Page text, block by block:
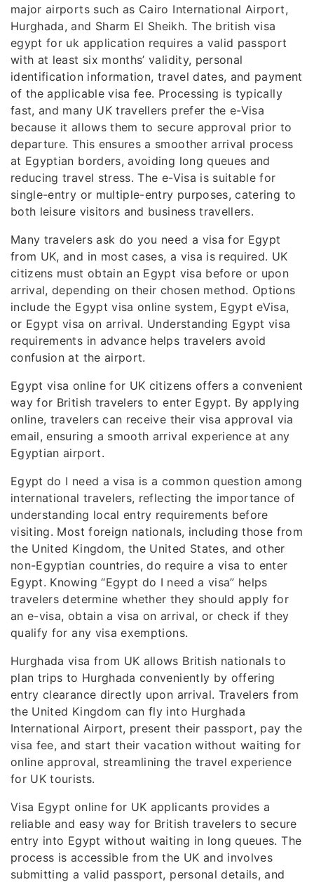
major airports such as Cairo International Airport,
Hurghada, and Sharm El Sheikh. The british visa
egypt for uk application requires a valid passport
with at least six months’ validity, personal
identification information, travel dates, and payment
of the applicable visa fee. Processing is typically
fast, and many UK travellers prefer the e-Visa
because it allows them to secure approval prior to
departure. This ensures a smoother arrival process
at Egyptian borders, avoiding long queues and
reducing travel stress. The e-Visa is suitable for
single-entry or multiple-entry purposes, catering to
both leisure visitors and business travellers.
Many travelers ask do you need a visa for Egypt
from UK, and in most cases, a visa is required. UK
citizens must obtain an Egypt visa before or upon
arrival, depending on their chosen method. Options
include the Egypt visa online system, Egypt eVisa,
or Egypt visa on arrival. Understanding Egypt visa
requirements in advance helps travelers avoid
confusion at the airport.
Egypt visa online for UK citizens offers a convenient
way for British travelers to enter Egypt. By applying
online, travelers can receive their visa approval via
email, ensuring a smooth arrival experience at any
Egyptian airport.
Egypt do I need a visa is a common question among
international travelers, reflecting the importance of
understanding local entry requirements before
visiting. Most foreign nationals, including those from
the United Kingdom, the United States, and other
non-Egyptian countries, do require a visa to enter
Egypt. Knowing “Egypt do I need a visa” helps
travelers determine whether they should apply for
an e-visa, obtain a visa on arrival, or check if they
qualify for any visa exemptions.
Hurghada visa from UK allows British nationals to
plan trips to Hurghada conveniently by offering
entry clearance directly upon arrival. Travelers from
the United Kingdom can fly into Hurghada
International Airport, present their passport, pay the
visa fee, and start their vacation without waiting for
online approval, streamlining the travel experience
for UK tourists.
Visa Egypt online for UK applicants provides a
reliable and easy way for British travelers to secure
entry into Egypt without waiting in long queues. The
process is accessible from the UK and involves
submitting a valid passport, personal details, and